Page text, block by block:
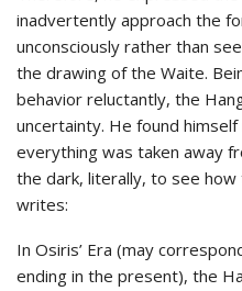
inadvertently approach the
unconsciously rather than
the drawing of the Waite.
behavior reluctantly, the
uncertainty. He found
everything was taken away
the dark, literally, to see how
writes:
In Osiris’ Era (may
ending in the present), the